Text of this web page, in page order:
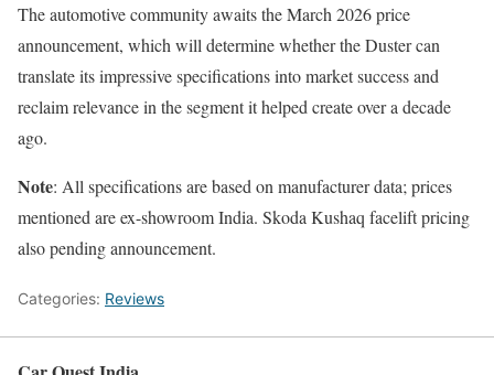
The automotive community awaits the March 2026 price
announcement, which will determine whether the Duster can
translate its impressive specifications into market success and
reclaim relevance in the segment it helped create over a decade
ago.
Note: All specifications are based on manufacturer data; prices
mentioned are ex-showroom India. Skoda Kushaq facelift pricing
also pending announcement.
Categories: Reviews